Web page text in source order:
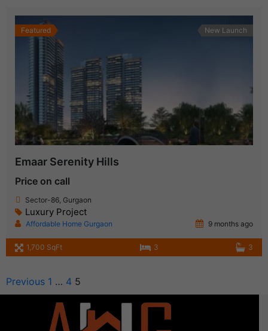
Featured New Launch
Emaar Serenity Hills
Price on call
Sector-86, Gurgaon
Luxury Project
Affordable Home Gurgaon 9 months ago
1,700 SqFt 3 3
Previous 1 … 4 5